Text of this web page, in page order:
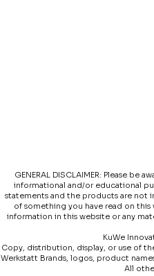
GENERAL DISCLAIMER: Please
informational and/or educational
statements and the products are not
of something you have read on
information in this website or any
KuWe
Copy, distribution, display, or use of
Werkstatt Brands, logos, product
All